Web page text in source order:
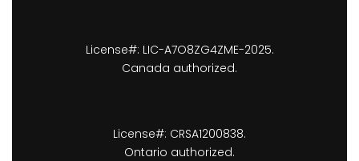
License#: LIC-A7O8ZG4ZME-2025.
Canada authorized.
License#: CRSA1200838.
Ontario authorized.